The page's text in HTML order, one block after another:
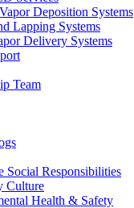
Deposition Systems
Lapping Systems
Delivery Systems
Team
Social Responsibilities
Culture
Health & Safety